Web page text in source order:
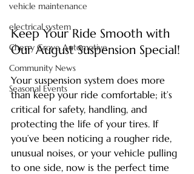
vehicle maintenance
electrical system
Cherry Grove Automotive
Community News
Seasonal Events
Keep Your Ride Smooth with
Our August Suspension Special!
Your suspension system does more
than keep your ride comfortable; it’s
critical for safety, handling, and
protecting the life of your tires. If
you’ve been noticing a rougher ride,
unusual noises, or your vehicle pulling
to one side, now is the perfect time